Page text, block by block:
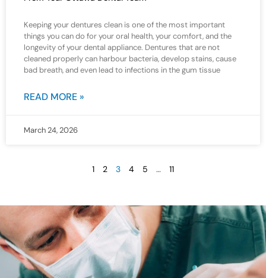
Keeping your dentures clean is one of the most important
things you can do for your oral health, your comfort, and the
longevity of your dental appliance. Dentures that are not
cleaned properly can harbour bacteria, develop stains, cause
bad breath, and even lead to infections in the gum tissue
READ MORE »
March 24, 2026
1 2 3 4 5 … 11